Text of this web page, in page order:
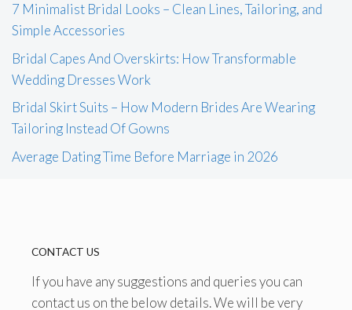
7 Minimalist Bridal Looks – Clean Lines, Tailoring, and
Simple Accessories
Bridal Capes And Overskirts: How Transformable
Wedding Dresses Work
Bridal Skirt Suits – How Modern Brides Are Wearing
Tailoring Instead Of Gowns
Average Dating Time Before Marriage in 2026
CONTACT US
If you have any suggestions and queries you can
contact us on the below details. We will be very